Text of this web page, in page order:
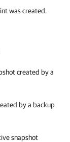
was created.
created by a
by a backup
snapshot